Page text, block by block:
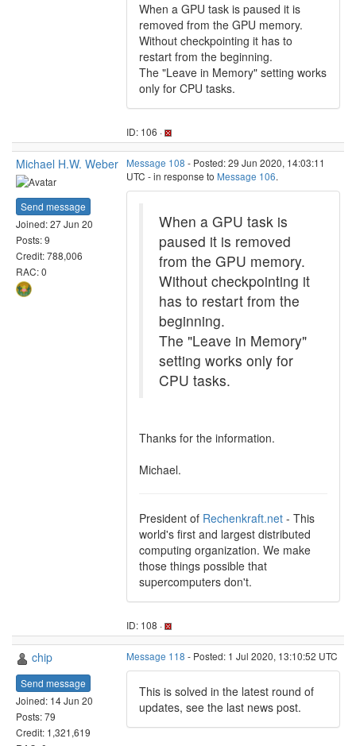
When a GPU task is paused it is
removed from the GPU memory.
Without checkpointing it has to
restart from the beginning.
The "Leave in Memory" setting works
only for CPU tasks.
ID: 106 ·
Michael H.W. Weber
Send message
Joined: 27 Jun 20
Posts: 9
Credit: 788,006
RAC: 0
Message 108 - Posted: 29 Jun 2020, 14:03:11
UTC - in response to Message 106.
When a GPU task is
paused it is removed
from the GPU memory.
Without checkpointing it
has to restart from the
beginning.
The "Leave in Memory"
setting works only for
CPU tasks.
Thanks for the information.
Michael.
President of Rechenkraft.net - This
world's first and largest distributed
computing organization. We make
those things possible that
supercomputers don't.
ID: 108 ·
chip
Send message
Joined: 14 Jun 20
Posts: 79
Credit: 1,321,619
Message 118 - Posted: 1 Jul 2020, 13:10:52 UTC
This is solved in the latest round of
updates, see the last news post.